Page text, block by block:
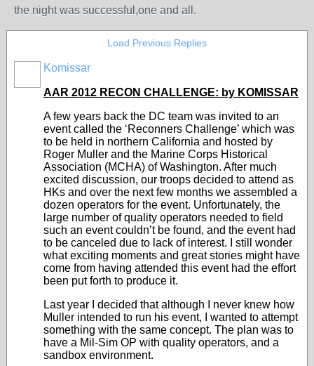
the night was successful,one and all.
Load Previous Replies
Komissar
AAR 2012 RECON CHALLENGE: by KOMISSAR
A few years back the DC team was invited to an
event called the ‘Reconners Challenge’ which was
to be held in northern California and hosted by
Roger Muller and the Marine Corps Historical
Association (MCHA) of Washington. After much
excited discussion, our troops decided to attend as
HKs and over the next few months we assembled a
dozen operators for the event. Unfortunately, the
large number of quality operators needed to field
such an event couldn’t be found, and the event had
to be canceled due to lack of interest. I still wonder
what exciting moments and great stories might have
come from having attended this event had the effort
been put forth to produce it.
Last year I decided that although I never knew how
Muller intended to run his event, I wanted to attempt
something with the same concept. The plan was to
have a Mil-Sim OP with quality operators, and a
sandbox environment.